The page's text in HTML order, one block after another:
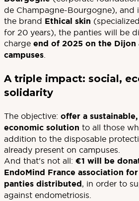
de Champagne-Bourgogne), and
the brand Ethical skin
for 20 years), the panties will be
charge end of 2025 on the Dijon
campuses.
A triple impact: social,
solidarity
The objective: offer a
economic solution to all those
addition to the disposable
already present on campuses.
And that's not all: €1 will be
EndoMind France association
panties distributed, in order to
against endometriosis.